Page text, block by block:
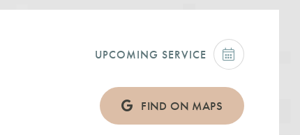
UPCOMING SERVICE
FIND ON MAPS